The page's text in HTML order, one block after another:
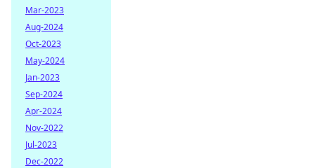
Mar-2023
Aug-2024
Oct-2023
May-2024
Jan-2023
Sep-2024
Apr-2024
Nov-2022
Jul-2023
Dec-2022